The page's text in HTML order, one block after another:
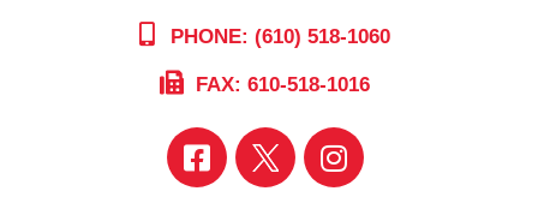
PHONE: (610) 518-1060
FAX: 610-518-1016